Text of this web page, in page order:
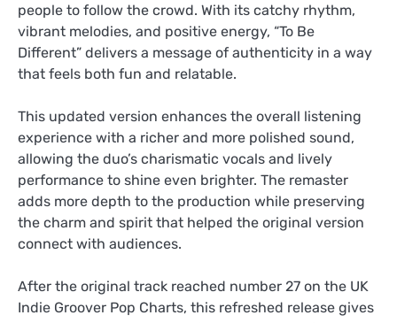
people to follow the crowd. With its catchy rhythm,
vibrant melodies, and positive energy, “To Be
Different” delivers a message of authenticity in a way
that feels both fun and relatable.
This updated version enhances the overall listening
experience with a richer and more polished sound,
allowing the duo’s charismatic vocals and lively
performance to shine even brighter. The remaster
adds more depth to the production while preserving
the charm and spirit that helped the original version
connect with audiences.
After the original track reached number 27 on the UK
Indie Groover Pop Charts, this refreshed release gives